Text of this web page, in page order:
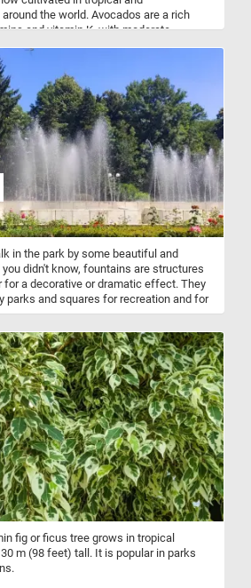
the world. Avocados are a rich
and vitamin K, with moderate
is commonly used in vegetarian
meats.
in the park by some beautiful and
didn't know, fountains are structures
for a decorative or dramatic effect. They
parks and squares for recreation and for
fig or ficus tree grows in tropical
m (98 feet) tall. It is popular in parks